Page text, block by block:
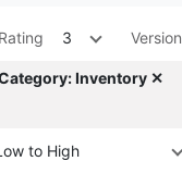
Rating 3 Version
Inventory ✕
to High